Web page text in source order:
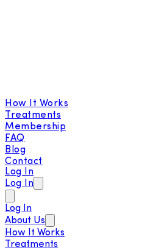
How It Works
Treatments
Membership
FAQ
Blog
Contact
Log In
Log In
Log In
About Us
How It Works
Treatments